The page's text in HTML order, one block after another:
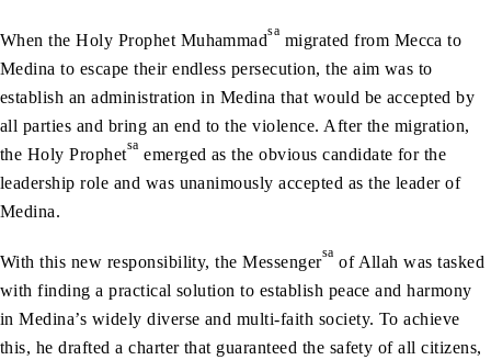
When the Holy Prophet Muhammadsa migrated from Mecca to
Medina to escape their endless persecution, the aim was to
establish an administration in Medina that would be accepted by
all parties and bring an end to the violence. After the migration,
the Holy Prophetsa emerged as the obvious candidate for the
leadership role and was unanimously accepted as the leader of
Medina.
With this new responsibility, the Messengersa of Allah was tasked
with finding a practical solution to establish peace and harmony
in Medina’s widely diverse and multi-faith society. To achieve
this, he drafted a charter that guaranteed the safety of all citizens,